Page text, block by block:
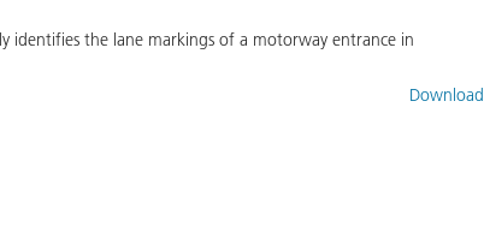
identifies the lane markings of a motorway entrance in
Download